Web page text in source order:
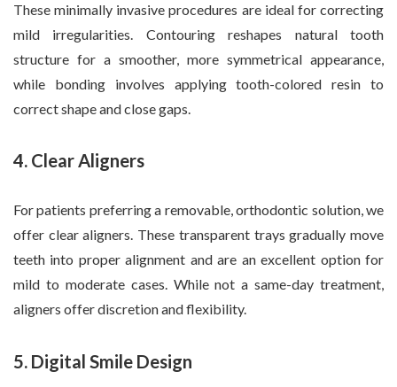
These minimally invasive procedures are ideal for correcting
mild irregularities. Contouring reshapes natural tooth
structure for a smoother, more symmetrical appearance,
while bonding involves applying tooth-colored resin to
correct shape and close gaps.
4. Clear Aligners
For patients preferring a removable, orthodontic solution, we
offer clear aligners. These transparent trays gradually move
teeth into proper alignment and are an excellent option for
mild to moderate cases. While not a same-day treatment,
aligners offer discretion and flexibility.
5. Digital Smile Design